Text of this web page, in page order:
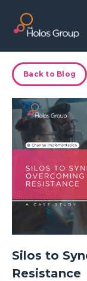
Back to Blog
Silos to
Resistance